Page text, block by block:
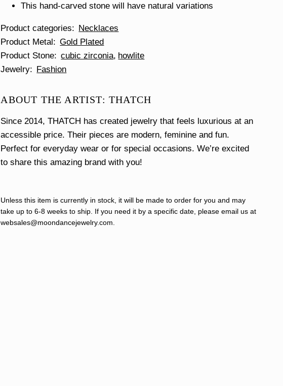
This hand-carved stone will have natural variations
Product categories
Necklaces
Product Metal
Gold Plated
Product Stone
cubic zirconia howlite
Jewelry
Fashion
ABOUT THE ARTIST: THATCH
Since 2014, THATCH has created jewelry that feels luxurious at an
accessible price. Their pieces are modern, feminine and fun.
Perfect for everyday wear or for special occasions. We’re excited
to share this amazing brand with you!
Unless this item is currently in stock, it will be made to order for you and may
take up to 6-8 weeks to ship. If you need it by a specific date, please email us at
websales@moondancejewelry.com